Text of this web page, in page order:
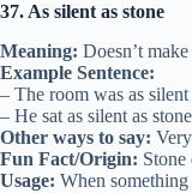
37. As silent as stone
Meaning: Doesn’t
Example Sentence:
– The room was as silent
– He sat as silent as
Other ways to say:
Fun Fact/Origin: Stone
Usage: When